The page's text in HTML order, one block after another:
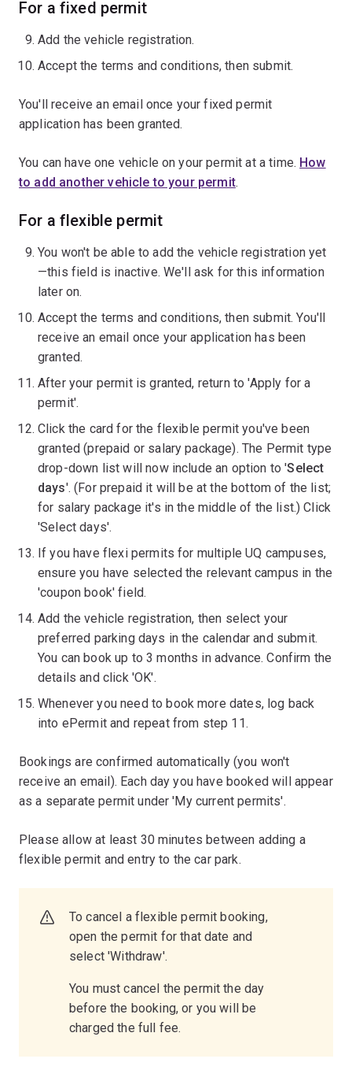
For a fixed permit
Add the vehicle registration.
Accept the terms and conditions, then submit.
You'll receive an email once your fixed permit
application has been granted.
You can have one vehicle on your permit at a time. How
to add another vehicle to your permit.
For a flexible permit
You won't be able to add the vehicle registration yet
—this field is inactive. We'll ask for this information
later on.
Accept the terms and conditions, then submit. You'll
receive an email once your application has been
granted.
After your permit is granted, return to 'Apply for a
permit'.
Click the card for the flexible permit you've been
granted (prepaid or salary package). The Permit type
drop-down list will now include an option to 'Select
days'. (For prepaid it will be at the bottom of the list;
for salary package it's in the middle of the list.) Click
'Select days'.
If you have flexi permits for multiple UQ campuses,
ensure you have selected the relevant campus in the
'coupon book' field.
Add the vehicle registration, then select your
preferred parking days in the calendar and submit.
You can book up to 3 months in advance. Confirm the
details and click 'OK'.
Whenever you need to book more dates, log back
into ePermit and repeat from step 11.
Bookings are confirmed automatically (you won't
receive an email). Each day you have booked will appear
as a separate permit under 'My current permits'.
Please allow at least 30 minutes between adding a
flexible permit and entry to the car park.
To cancel a flexible permit booking,
open the permit for that date and
select 'Withdraw'.
You must cancel the permit the day
before the booking, or you will be
charged the full fee.